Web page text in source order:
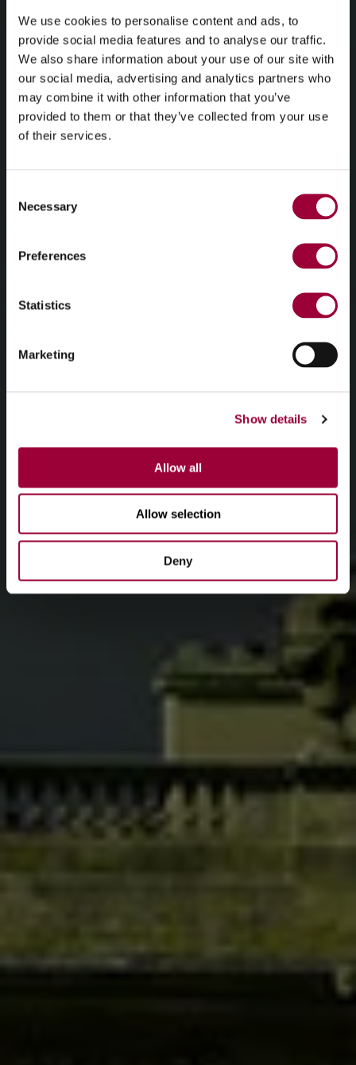
We use cookies to personalise content and ads, to
provide social media features and to analyse our traffic.
We also share information about your use of our site with
our social media, advertising and analytics partners who
may combine it with other information that you’ve
provided to them or that they’ve collected from your use
of their services.
Selection
Necessary
Preferences
Statistics
Marketing
Show details
Allow all
Allow selection
Deny